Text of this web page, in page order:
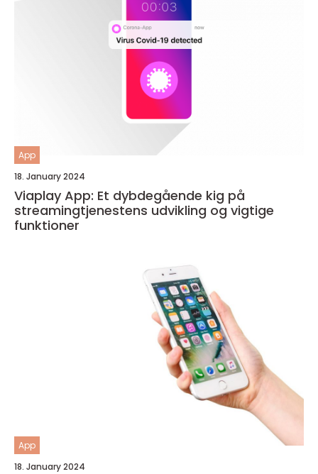
App
18. January 2024
Viaplay App: Et dybdegående kig på
streamingtjenestens udvikling og vigtige
funktioner
App
18. January 2024